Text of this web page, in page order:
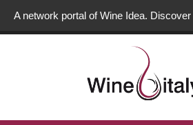
A network portal of Wine Idea.